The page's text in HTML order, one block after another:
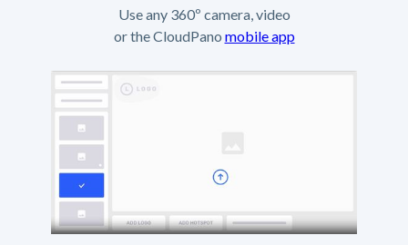
Use any 360º camera, video
or the CloudPano mobile app